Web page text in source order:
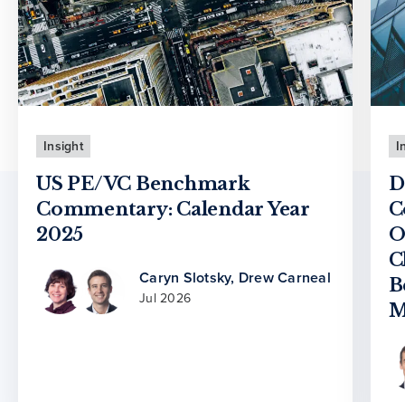
Insight
US PE/VC Benchmark
Commentary: Calendar Year
2025
Caryn Slotsky, Drew Carneal
Jul 2026